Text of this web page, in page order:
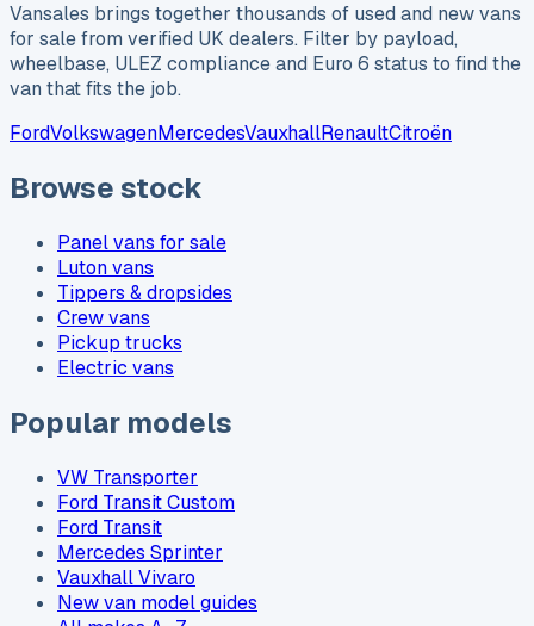
Vansales brings together thousands of used and new vans
for sale from verified UK dealers. Filter by payload,
wheelbase, ULEZ compliance and Euro 6 status to find the
van that fits the job.
FordVolkswagenMercedesVauxhallRenaultCitroën
Browse stock
Panel vans for sale
Luton vans
Tippers & dropsides
Crew vans
Pickup trucks
Electric vans
Popular models
VW Transporter
Ford Transit Custom
Ford Transit
Mercedes Sprinter
Vauxhall Vivaro
New van model guides